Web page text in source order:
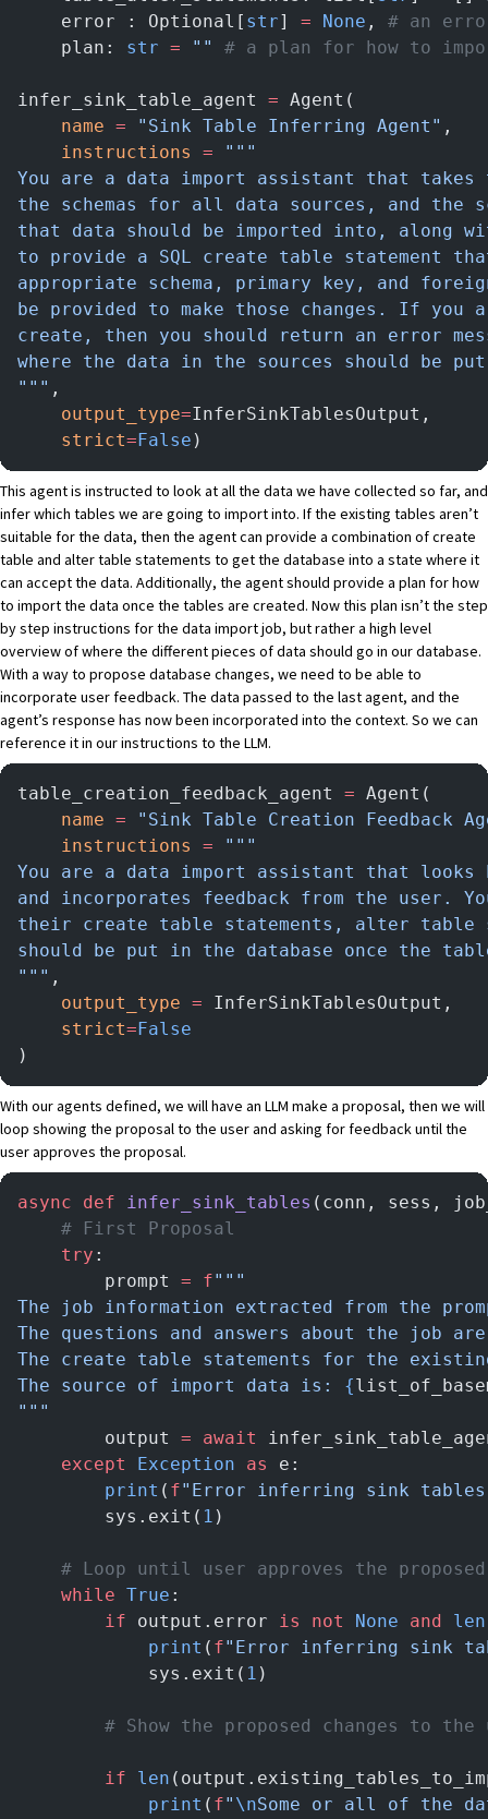
    error : Optional[
str] = None , # an
    plan:
str = "" # a plan for how to
infer_sink_table_agent = Agent(
    name
= "Sink Table Inferring Agent" ,
    instructions
= """
You are a data import assistant that
the schemas for all data sources, and
that data should be imported into, along
to provide a SQL create table statement
appropriate schema, primary key, and
be provided to make those changes. If
create, then you should return an error
where the data in the sources should be
""" ,
    output_type
=InferSinkTablesOutput,
    strict
=False )
This agent is instructed to look at all the data we have collected so far, and
infer which tables we are going to import into. If the existing tables aren’t
suitable for the data, then the agent can provide a combination of create
table and alter table statements to get the database into a state where it
can accept the data. Additionally, the agent should provide a plan for how
to import the data once the tables are created. Now this plan isn’t the step
by step instructions for the data import job, but rather a high level
overview of where the different pieces of data should go in our database.
With a way to propose database changes, we need to be able to
incorporate user feedback. The data passed to the last agent, and the
agent’s response has now been incorporated into the context. So we can
reference it in our instructions to the LLM.
table_creation_feedback_agent = Agent(
    name
= "Sink Table Creation Feedback
    instructions
= """
You are a data import assistant that
and incorporates feedback from the
their create table statements, alter table
should be put in the database once the
""" ,
    output_type
= InferSinkTablesOutput,
    strict
=False
)
With our agents defined, we will have an LLM make a proposal, then we will
loop showing the proposal to the user and asking for feedback until the
user approves the proposal.
async def infer_sink_tables (conn, sess,
    # First Proposal
    try
:
        prompt
= f"""
The job information extracted from the
The questions and answers about the job
The create table statements for the
The source of import data is: {
"""
        output
= await
    except
Exception as
e:
        print
( f"Error inferring sink
        sys.exit(
1 )
# Loop until user approves the
    while
True :
        if
output.error is not None and len
            print
( f"Error inferring sink
            sys.exit(
1 )
# Show the proposed changes to the
        if
len
            print
( f" \nSome or all of the